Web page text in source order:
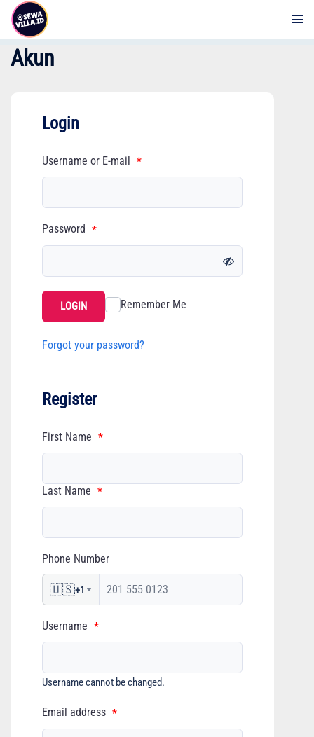
Skip
content
Akun
Login
Username or E-mail *
Password *
LOGIN Remember Me
Forgot your password?
Register
First Name *
Last Name *
Phone Number
🇺🇸+1
Username *
Username cannot be changed.
Email address *